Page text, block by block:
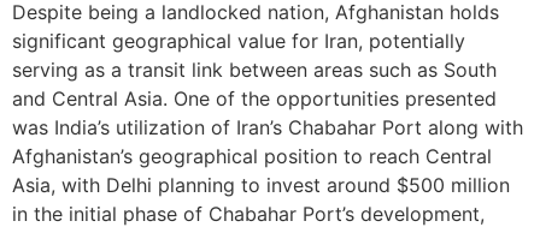
Despite being a landlocked nation, Afghanistan holds
significant geographical value for Iran, potentially
serving as a transit link between areas such as South
and Central Asia. One of the opportunities presented
was India’s utilization of Iran’s Chabahar Port along with
Afghanistan’s geographical position to reach Central
Asia, with Delhi planning to invest around $500 million
in the initial phase of Chabahar Port’s development,